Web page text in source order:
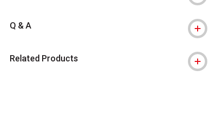
Q & A
Related Products